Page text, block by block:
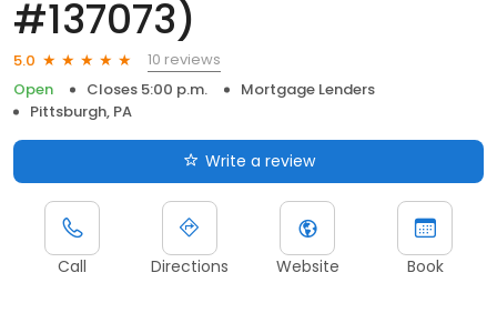
#137073)
5.0
10 reviews
Open
Closes 5:00 p.m.
Mortgage Lenders
Pittsburgh, PA
Write a review
Call Directions Website Book